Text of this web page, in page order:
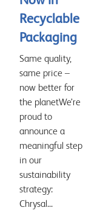
Recyclable
Packaging
Same quality,
same price –
now better for
the planetWe’re
proud to
announce a
meaningful step
in our
sustainability
strategy:
Chrysal...